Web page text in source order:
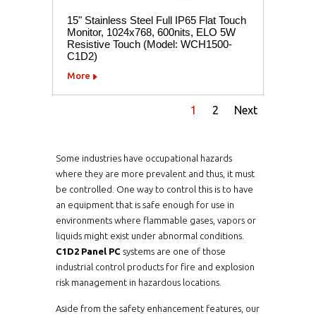
15" Stainless Steel Full IP65 Flat Touch
Monitor, 1024x768, 600nits, ELO 5W
Resistive Touch (Model: WCH1500-
C1D2)
More
1 2 Next
Some industries have occupational hazards
where they are more prevalent and thus, it must
be controlled. One way to control this is to have
an equipment that is safe enough for use in
environments where flammable gases, vapors or
liquids might exist under abnormal conditions.
C1D2 Panel PC systems are one of those
industrial control products for fire and explosion
risk management in hazardous locations.
Aside from the safety enhancement features, our